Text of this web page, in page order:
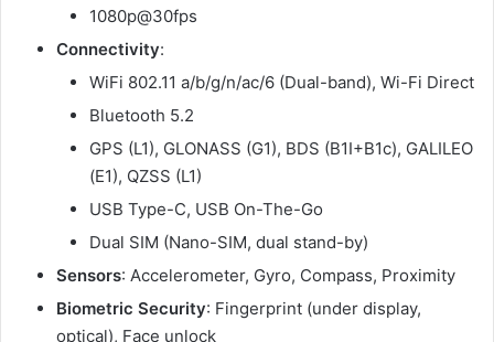
1080p@30fps
Connectivity:
WiFi 802.11 a/b/g/n/ac/6 (Dual-band), Wi-Fi Direct
Bluetooth 5.2
GPS (L1), GLONASS (G1), BDS (B1I+B1c), GALILEO
(E1), QZSS (L1)
USB Type-C, USB On-The-Go
Dual SIM (Nano-SIM, dual stand-by)
Sensors: Accelerometer, Gyro, Compass, Proximity
Biometric Security: Fingerprint (under display,
optical), Face unlock